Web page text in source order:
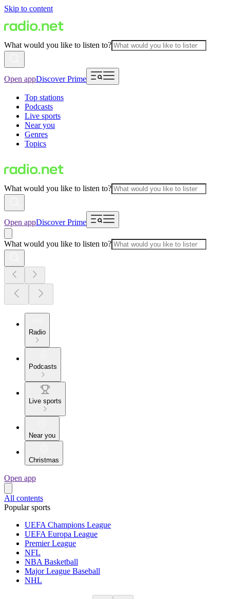
Skip to content
What would you like to listen to?
Open appDiscover Prime
Top stations
Podcasts
Live sports
Near you
Genres
Topics
What would you like to listen to?
Open appDiscover Prime
What would you like to listen to?
Radio
Podcasts
Live sports
Near you
Christmas
Open app
All contents
Popular sports
UEFA Champions League
UEFA Europa League
Premier League
NFL
NBA Basketball
Major League Baseball
NHL